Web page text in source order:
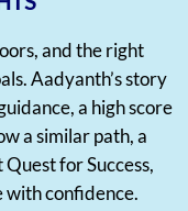
and the right
Aadyanth’s story
a high score
a similar path, a
for Success,
with confidence.